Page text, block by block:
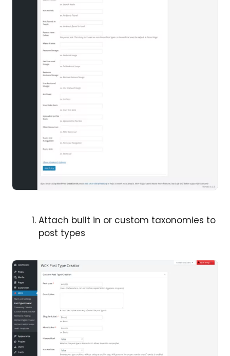
Attach built in or custom taxonomies to
post types